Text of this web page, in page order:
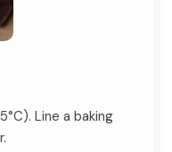
Line a baking